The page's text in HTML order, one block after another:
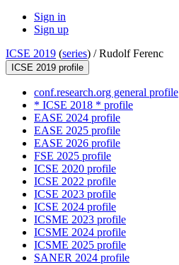
Sign in
Sign up
ICSE 2019 (series) /Rudolf Ferenc
ICSE 2019 profile
conf.research.org general profile
* ICSE 2018 * profile
EASE 2024 profile
EASE 2025 profile
EASE 2026 profile
FSE 2025 profile
ICSE 2020 profile
ICSE 2022 profile
ICSE 2023 profile
ICSE 2024 profile
ICSME 2023 profile
ICSME 2024 profile
ICSME 2025 profile
SANER 2024 profile